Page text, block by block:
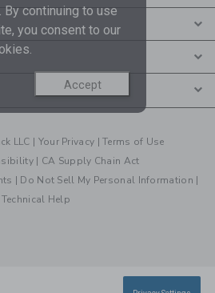
LLC | Your Privacy |Terms of Use
| CA Supply Chain Act
| Do Not Sell My Personal Information |
Technical Help
By continuing to use
you consent to our
Accept